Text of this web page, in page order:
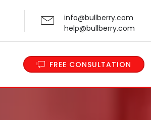
info@bullberry.com
help@bullberry.com
FREE CONSULTATION